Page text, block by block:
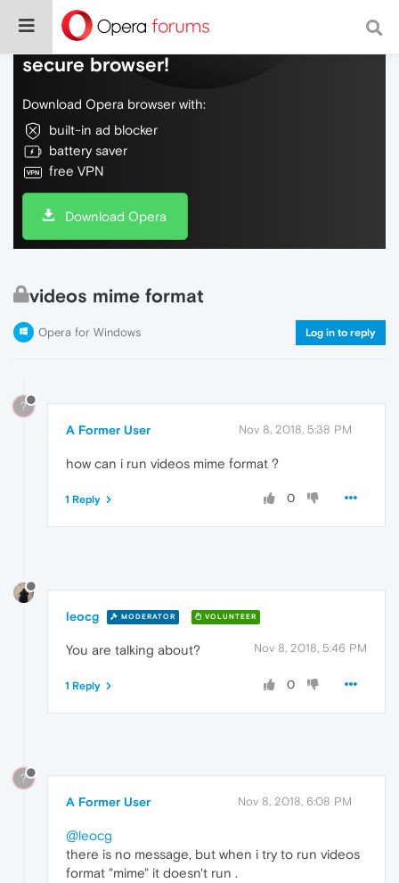
Do more on the web, with a fast and
secure browser!
Download Opera browser with:
built-in ad blocker
battery saver
free VPN
Download Opera
videos mime format
Opera for Windows Log in to reply
?
A Former User Nov 8, 2018, 5:38 PM
how can i run videos mime format ?
0
1 Reply
leocg MODERATOR VOLUNTEER
Nov 8, 2018, 5:46 PM
You are talking about?
0
1 Reply
?
A Former User Nov 8, 2018, 6:08 PM
@leocg
there is no message, but when i try to run videos
format "mime" it doesn't run .